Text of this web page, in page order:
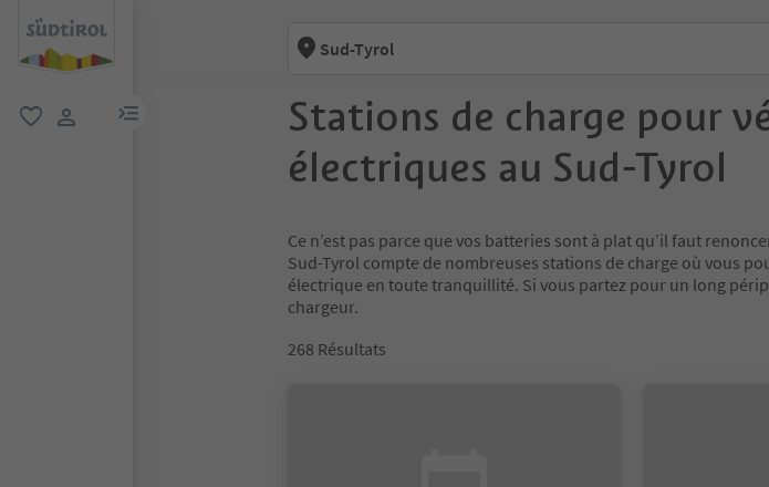
lien menu
Sud-Tyrol
Stations de charge pour
électriques au Sud-Tyrol
Ce n’est pas parce que vos batteries sont à plat qu’il faut
Sud-Tyrol compte de nombreuses stations de charge où vous
électrique en toute tranquillité. Si vous partez pour un long
chargeur.
268 Résultats